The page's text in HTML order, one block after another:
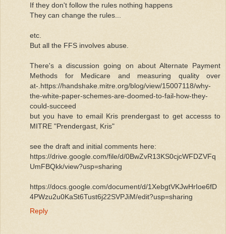
If they don't follow the rules nothing happens
They can change the rules...
etc.
But all the FFS involves abuse.
There's a discussion going on about Alternate Payment
Methods for Medicare and measuring quality over
at-.https://handshake.mitre.org/blog/view/15007118/why-
the-white-paper-schemes-are-doomed-to-fail-how-they-
could-succeed
but you have to email Kris prendergast to get accesss to
MITRE "Prendergast, Kris"
see the draft and initial comments here:
https://drive.google.com/file/d/0BwZvR13KS0cjcWFDZVFq
UmFBQkk/view?usp=sharing
https://docs.google.com/document/d/1XebgtVKJwHrIoe6fD
4PWzu2u0KaSt6Tust6j22SVPJiM/edit?usp=sharing
Reply